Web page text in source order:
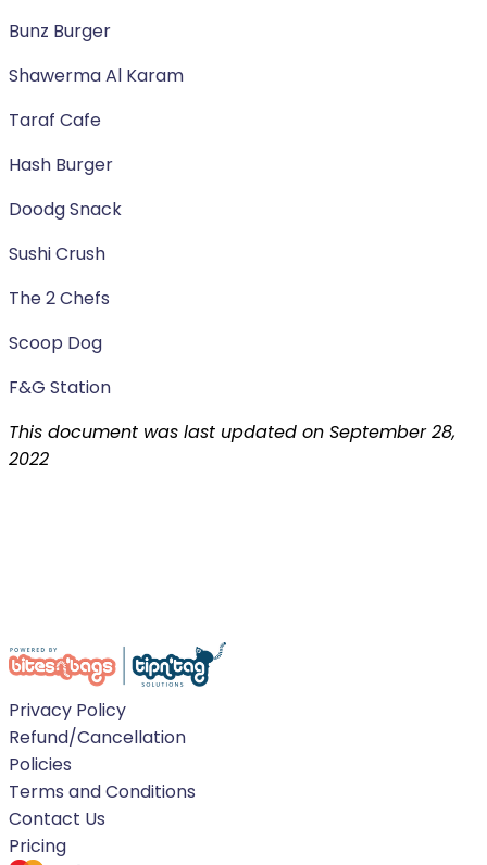
Bunz Burger
Shawerma Al Karam
Taraf Cafe
Hash Burger
Doodg Snack
Sushi Crush
The 2 Chefs
Scoop Dog
F&G Station
This document was last updated on September 28,
2022
Privacy Policy
Refund/Cancellation
Policies
Terms and Conditions
Contact Us
Pricing